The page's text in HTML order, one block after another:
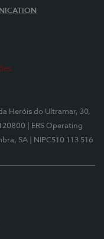
Heróis do Ultramar, 30,
| ERS Operating
SA | NIPC510 113 516